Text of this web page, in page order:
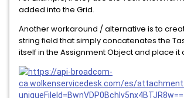
added into the Grid.
Another workaround / alternative is to
string field that simply concatenates the
itself in the Assignment Object and place it